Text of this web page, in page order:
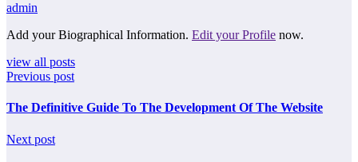
admin
Add your Biographical Information. Edit your Profile now.
view all posts
Previous post
The Definitive Guide To The Development Of The Website
Next post